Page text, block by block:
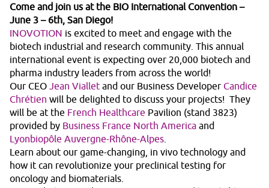
Come and join us at the BIO International Convention –
June 3 – 6th, San Diego!
INOVOTION is excited to meet and engage with the
biotech industrial and research community. This annual
international event is expecting over 20,000 biotech and
pharma industry leaders from across the world!
Our CEO Jean Viallet and our Business Developer Candice
Chrétien will be delighted to discuss your projects! They
will be at the French Healthcare Pavilion (stand 3823)
provided by Business France North America and
Lyonbiopôle Auvergne-Rhône-Alpes.
Learn about our game-changing, in vivo technology and
how it can revolutionize your preclinical testing for
oncology and biomaterials.